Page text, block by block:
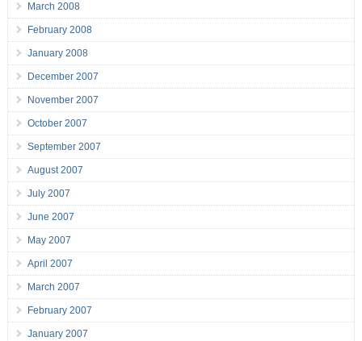
March 2008
February 2008
January 2008
December 2007
November 2007
October 2007
September 2007
August 2007
July 2007
June 2007
May 2007
April 2007
March 2007
February 2007
January 2007